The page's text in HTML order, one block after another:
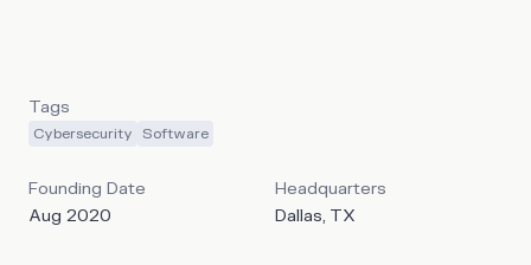
Tags
Cybersecurity Software
Founding Date
Aug 2020
Headquarters
Dallas, TX